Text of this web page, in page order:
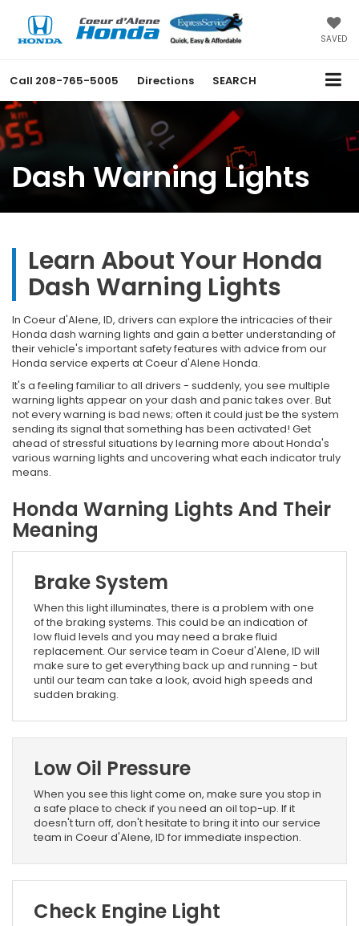
SAVED
Call 208-765-5005 Directions SEARCH
Dash Warning Lights
Learn About Your Honda
Dash Warning Lights
In Coeur d'Alene, ID, drivers can explore the intricacies of their
Honda dash warning lights and gain a better understanding of
their vehicle's important safety features with advice from our
Honda service experts at Coeur d'Alene Honda.
It's a feeling familiar to all drivers - suddenly, you see multiple
warning lights appear on your dash and panic takes over. But
not every warning is bad news; often it could just be the system
sending its signal that something has been activated! Get
ahead of stressful situations by learning more about Honda's
various warning lights and uncovering what each indicator truly
means.
Honda Warning Lights And Their
Meaning
Brake System
When this light illuminates, there is a problem with one
of the braking systems. This could be an indication of
low fluid levels and you may need a brake fluid
replacement. Our service team in Coeur d'Alene, ID will
make sure to get everything back up and running - but
until our team can take a look, avoid high speeds and
sudden braking.
Low Oil Pressure
When you see this light come on, make sure you stop in
a safe place to check if you need an oil top-up. If it
doesn't turn off, don't hesitate to bring it into our service
team in Coeur d'Alene, ID for immediate inspection.
Check Engine Light